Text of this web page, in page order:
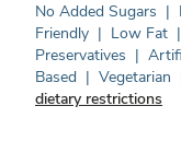
No Added Sugars |
Friendly | Low Fat |
Preservatives |
Based | Vegetarian
dietary restrictions